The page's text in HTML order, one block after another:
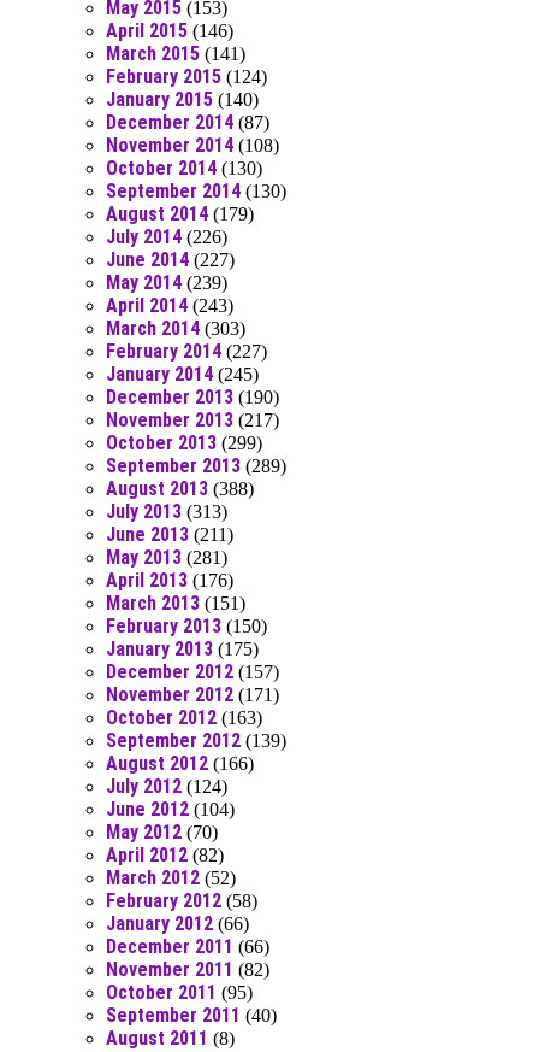
May 2015 (153)
April 2015 (146)
March 2015 (141)
February 2015 (124)
January 2015 (140)
December 2014 (87)
November 2014 (108)
October 2014 (130)
September 2014 (130)
August 2014 (179)
July 2014 (226)
June 2014 (227)
May 2014 (239)
April 2014 (243)
March 2014 (303)
February 2014 (227)
January 2014 (245)
December 2013 (190)
November 2013 (217)
October 2013 (299)
September 2013 (289)
August 2013 (388)
July 2013 (313)
June 2013 (211)
May 2013 (281)
April 2013 (176)
March 2013 (151)
February 2013 (150)
January 2013 (175)
December 2012 (157)
November 2012 (171)
October 2012 (163)
September 2012 (139)
August 2012 (166)
July 2012 (124)
June 2012 (104)
May 2012 (70)
April 2012 (82)
March 2012 (52)
February 2012 (58)
January 2012 (66)
December 2011 (66)
November 2011 (82)
October 2011 (95)
September 2011 (40)
August 2011 (8)